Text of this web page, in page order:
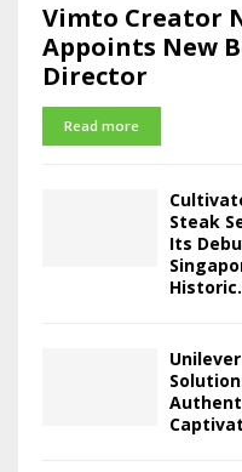
Vimto Creator
Appoints New
Director
Read more
Steak
Its